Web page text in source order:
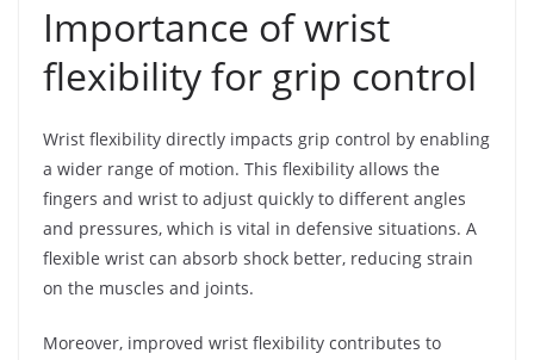
Importance of wrist
flexibility for grip control
Wrist flexibility directly impacts grip control by enabling
a wider range of motion. This flexibility allows the
fingers and wrist to adjust quickly to different angles
and pressures, which is vital in defensive situations. A
flexible wrist can absorb shock better, reducing strain
on the muscles and joints.
Moreover, improved wrist flexibility contributes to